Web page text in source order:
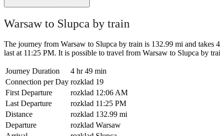
Warsaw to Slupca by train
The journey from Warsaw to Slupca by train is 132.99 mi and takes
last at 11:25 PM. It is possible to travel from Warsaw to Slupca by
Journey Duration
4 hr 49 min
Connection per Day rozklad 19
First Departure
rozklad 12:06 AM
Last Departure
rozklad 11:25 PM
Distance
rozklad 132.99 mi
Departure
rozklad Warsaw